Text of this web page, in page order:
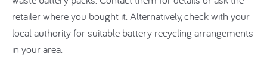
retailer where you bought it. Alternatively, check with your
local authority for suitable battery recycling arrangements
in your area.